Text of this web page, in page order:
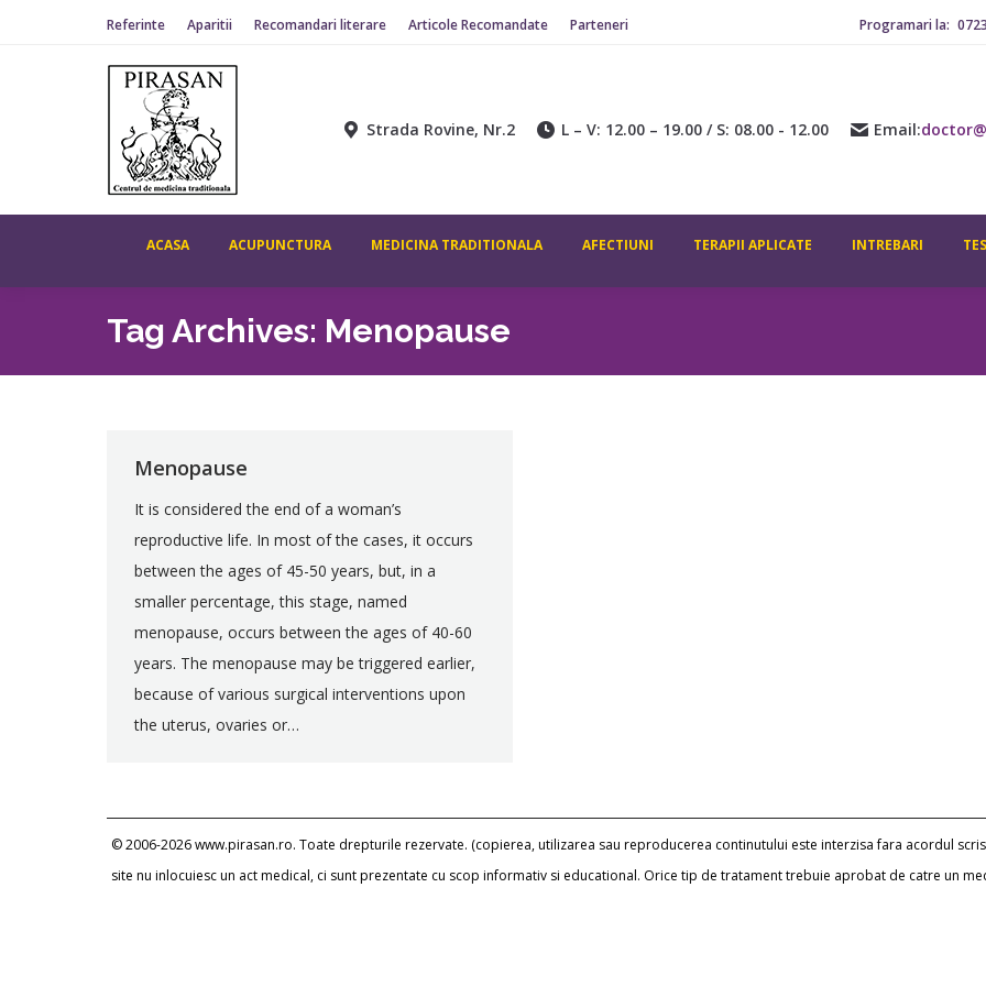
Referinte Aparitii Recomandari literare Articole Recomandate Parteneri Programari la:
Strada Rovine, Nr.2 L – V: 12.00 – 19.00 / S: 08.00 - 12.00 Email:
ACASA ACUPUNCTURA MEDICINA TRADITIONALA AFECTIUNI TERAPII APLICATE INTREBARI
Tag Archives: Menopause
Menopause
It is considered the end of a woman’s
reproductive life. In most of the cases, it occurs
between the ages of 45-50 years, but, in a
smaller percentage, this stage, named
menopause, occurs between the ages of 40-60
years. The menopause may be triggered earlier,
because of various surgical interventions upon
the uterus, ovaries or…
© 2006-2026 www.pirasan.ro. Toate drepturile rezervate. (copierea, utilizarea sau reproducerea continutului este interzisa fara acordul
site nu inlocuiesc un act medical, ci sunt prezentate cu scop informativ si educational. Orice tip de tratament trebuie aprobat de catre un